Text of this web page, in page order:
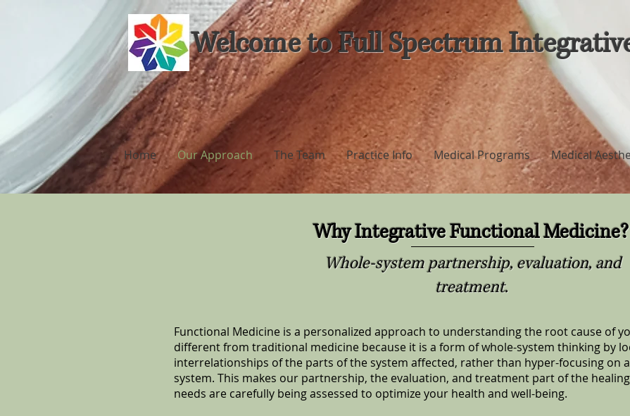
Welcome to Full Spectrum
Home Our Approach The Team Practice Info Medical Programs Medical
Why Integrative Functional Medicine?
Whole-system partnership, evaluation, and
treatment.
Functional Medicine is a personalized approach to understanding the root cause of
different from traditional medicine because it is a form of whole-system thinking by
interrelationships of the parts of the system affected, rather than hyper-focusing on
system. This makes our partnership, the evaluation, and treatment part of the
needs are carefully being assessed to optimize your health and well-being.